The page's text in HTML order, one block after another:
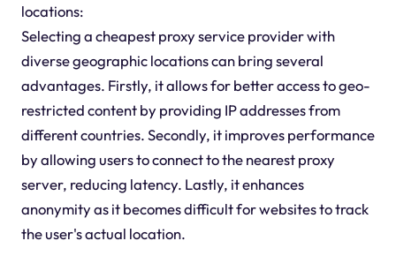
locations:
Selecting a cheapest proxy service provider with
diverse geographic locations can bring several
advantages. Firstly, it allows for better access to geo-
restricted content by providing IP addresses from
different countries. Secondly, it improves performance
by allowing users to connect to the nearest proxy
server, reducing latency. Lastly, it enhances
anonymity as it becomes difficult for websites to track
the user's actual location.